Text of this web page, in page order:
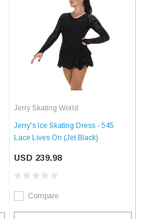
Jerry Skating World
Jerry's Ice Skating Dress - 545
Lace Lives On (Jet Black)
USD 239.98
Compare